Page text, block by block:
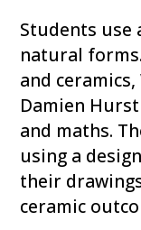
Students use
natural
and
Damien
and maths.
using a
their
ceramic